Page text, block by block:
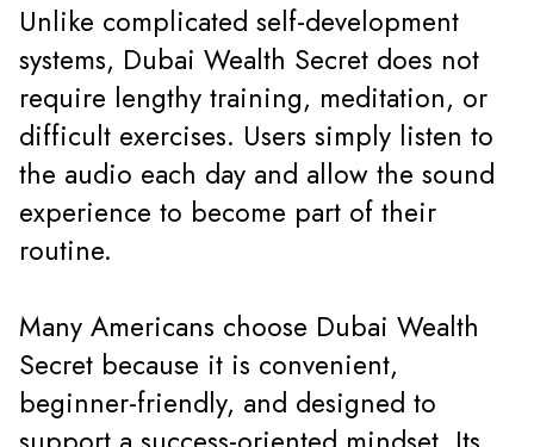
Unlike complicated self-development
systems, Dubai Wealth Secret does not
require lengthy training, meditation, or
difficult exercises. Users simply listen to
the audio each day and allow the sound
experience to become part of their
routine.
Many Americans choose Dubai Wealth
Secret because it is convenient,
beginner-friendly, and designed to